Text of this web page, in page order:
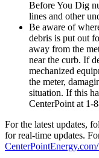
Before You Dig
lines and other
Be aware of
debris is put out
away from the
near the curb. If
mechanized
the meter,
situation. If this
CenterPoint at 1-
For the latest updates,
for real-time updates.